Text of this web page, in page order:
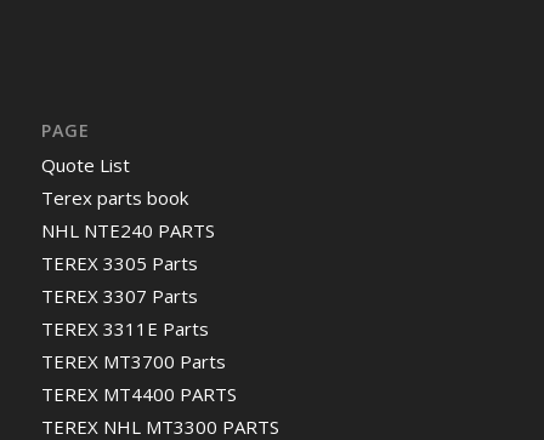
PAGE
Quote List
Terex parts book
NHL NTE240 PARTS
TEREX 3305 Parts
TEREX 3307 Parts
TEREX 3311E Parts
TEREX MT3700 Parts
TEREX MT4400 PARTS
TEREX NHL MT3300 PARTS